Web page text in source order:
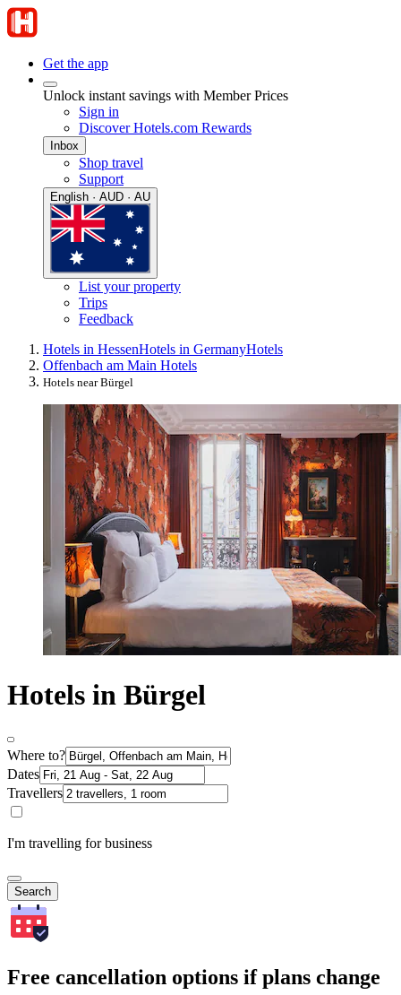
Get the app
Unlock instant savings with Member Prices
Sign in
Discover Hotels.com Rewards
Inbox
Shop travel
Support
English · AUD · AU
List your property
Trips
Feedback
Hotels in HessenHotels in GermanyHotels
Offenbach am Main Hotels
Hotels near Bürgel
Hotels in Bürgel
Where to?
Dates
Travellers
I'm travelling for business
Search
Free cancellation options if plans change